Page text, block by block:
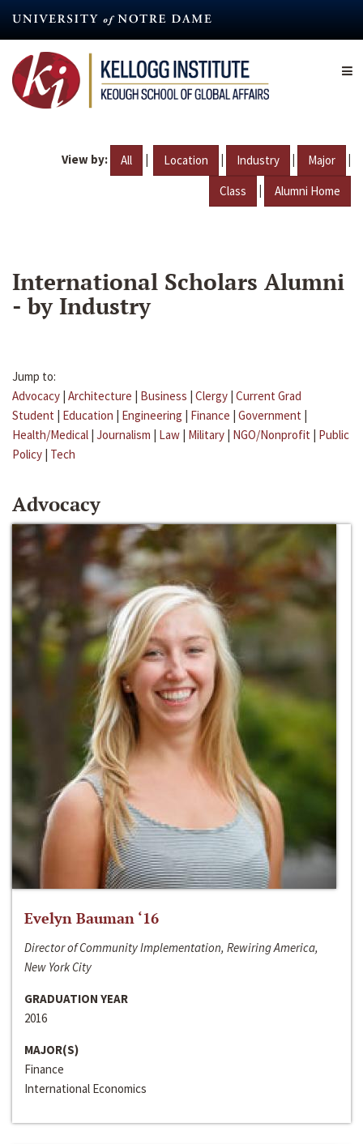
content
View by: All | Location | Industry | Major |
Class | Alumni Home
International Scholars Alumni
- by Industry
Jump to:
Advocacy | Architecture | Business | Clergy | Current Grad
Student | Education | Engineering | Finance | Government |
Health/Medical | Journalism | Law | Military | NGO/Nonprofit | Public
Policy | Tech
Advocacy
Evelyn Bauman ‘16
Director of Community Implementation, Rewiring America,
New York City
GRADUATION YEAR
2016
MAJOR(S)
Finance
International Economics